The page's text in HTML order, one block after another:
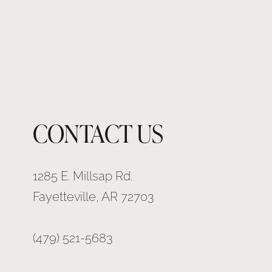
CONTACT US
1285 E. Millsap Rd.
Fayetteville, AR 72703
(479) 521-5683